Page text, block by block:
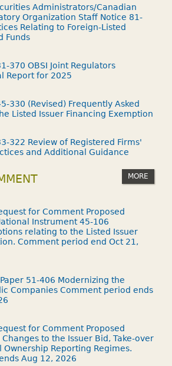
Administrators/Canadian
Organization Staff Notice 81-
Relating to Foreign-Listed
Funds
370 OBSI Joint Regulators
Report for 2025
330 (Revised) Frequently Asked
Listed Issuer Financing Exemption
322 Review of Registered Firms'
and Additional Guidance
MORE
for Comment Proposed
Instrument 45-106
relating to the Listed Issuer
Comment period end Oct 21,
51-406 Modernizing the
Companies Comment period ends
for Comment Proposed
to the Issuer Bid, Take-over
Reporting Regimes.
Aug 12, 2026